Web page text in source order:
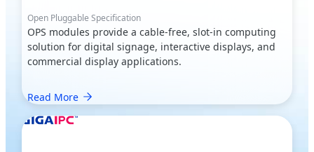
Open Pluggable Specification
OPS modules provide a cable-free, slot-in computing
solution for digital signage, interactive displays, and
commercial display applications.
Read More